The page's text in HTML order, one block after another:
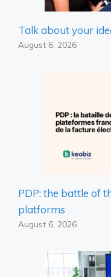
Talk about your
August 6, 2026
PDP: the battle of
platforms
August 6, 2026